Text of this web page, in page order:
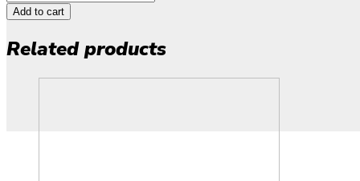
Add to cart
Related products